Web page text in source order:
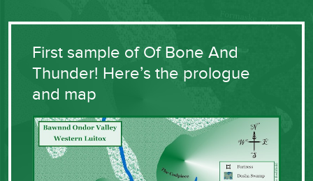
First sample of Of Bone And
Thunder! Here’s the prologue
and map